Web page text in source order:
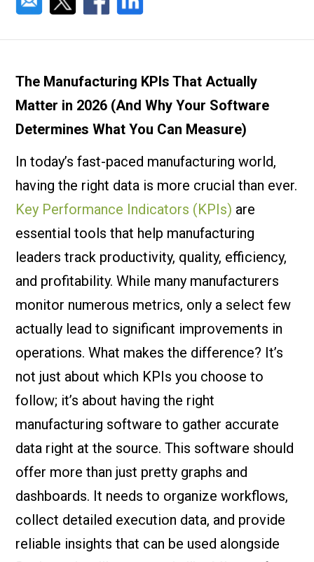
The Manufacturing KPIs That Actually
Matter in 2026 (And Why Your Software
Determines What You Can Measure)
In today’s fast-paced manufacturing world,
having the right data is more crucial than ever.
Key Performance Indicators (KPIs) are
essential tools that help manufacturing
leaders track productivity, quality, efficiency,
and profitability. While many manufacturers
monitor numerous metrics, only a select few
actually lead to significant improvements in
operations. What makes the difference? It’s
not just about which KPIs you choose to
follow; it’s about having the right
manufacturing software to gather accurate
data right at the source. This software should
offer more than just pretty graphs and
dashboards. It needs to organize workflows,
collect detailed execution data, and provide
reliable insights that can be used alongside